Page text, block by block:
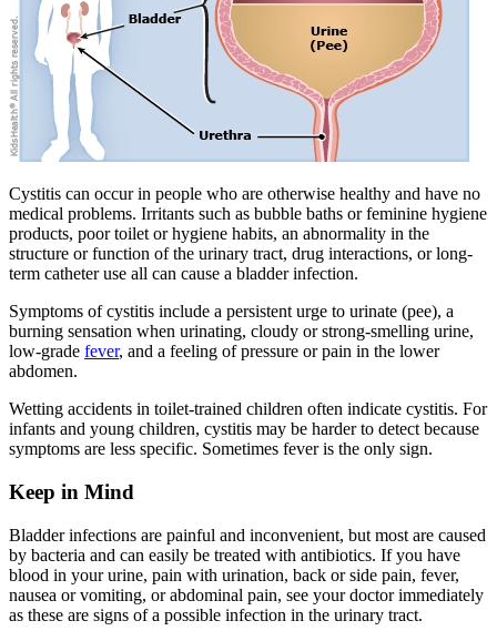
Cystitis can occur in people who are otherwise healthy and have no
medical problems. Irritants such as bubble baths or feminine hygiene
products, poor toilet or hygiene habits, an abnormality in the
structure or function of the urinary tract, drug interactions, or long-
term catheter use all can cause a bladder infection.
Symptoms of cystitis include a persistent urge to urinate (pee), a
burning sensation when urinating, cloudy or strong-smelling urine,
low-grade fever, and a feeling of pressure or pain in the lower
abdomen.
Wetting accidents in toilet-trained children often indicate cystitis. For
infants and young children, cystitis may be harder to detect because
symptoms are less specific. Sometimes fever is the only sign.
Keep in Mind
Bladder infections are painful and inconvenient, but most are caused
by bacteria and can easily be treated with antibiotics. If you have
blood in your urine, pain with urination, back or side pain, fever,
nausea or vomiting, or abdominal pain, see your doctor immediately
as these are signs of a possible infection in the urinary tract.